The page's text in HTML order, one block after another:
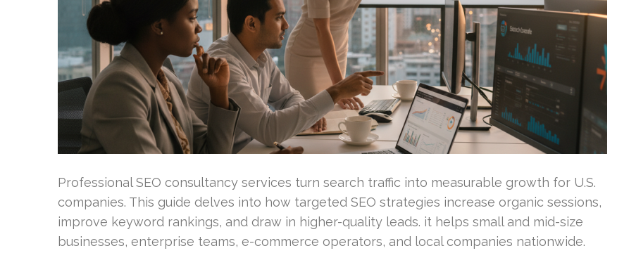
Professional SEO consultancy services turn search traffic into measurable growth for U.S.
companies. This guide delves into how targeted SEO strategies increase organic sessions,
improve keyword rankings, and draw in higher-quality leads. it helps small and mid-size
businesses, enterprise teams, e-commerce operators, and local companies nationwide.